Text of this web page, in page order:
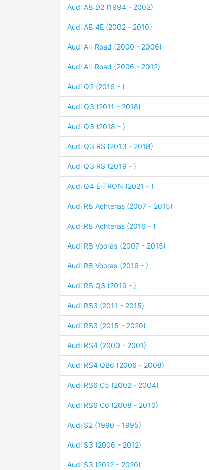
Audi A8 D2 (1994 - 2002)
Audi A8 4E (2002 - 2010)
Audi All-Road (2000 - 2006)
Audi All-Road (2006 - 2012)
Audi Q2 (2016 - )
Audi Q3 (2011 - 2018)
Audi Q3 (2018 - )
Audi Q3 RS (2013 - 2018)
Audi Q3 RS (2019 - )
Audi Q4 E-TRON (2021 - )
Audi R8 Achteras (2007 - 2015)
Audi R8 Achteras (2016 - )
Audi R8 Vooras (2007 - 2015)
Audi R8 Vooras (2016 - )
Audi RS Q3 (2019 - )
Audi RS3 (2011 - 2015)
Audi RS3 (2015 - 2020)
Audi RS4 (2000 - 2001)
Audi RS4 QB6 (2006 - 2008)
Audi RS6 C5 (2002 - 2004)
Audi RS6 C6 (2008 - 2010)
Audi S2 (1990 - 1995)
Audi S3 (2006 - 2012)
Audi S3 (2012 - 2020)